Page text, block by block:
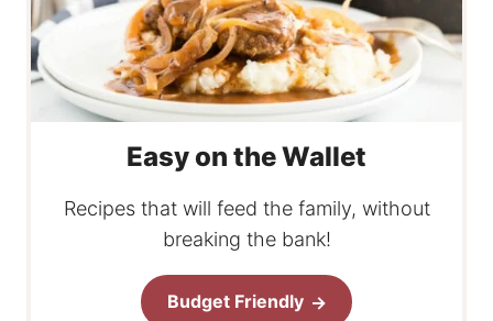
Easy on the Wallet
Recipes that will feed the family, without
breaking the bank!
Budget Friendly